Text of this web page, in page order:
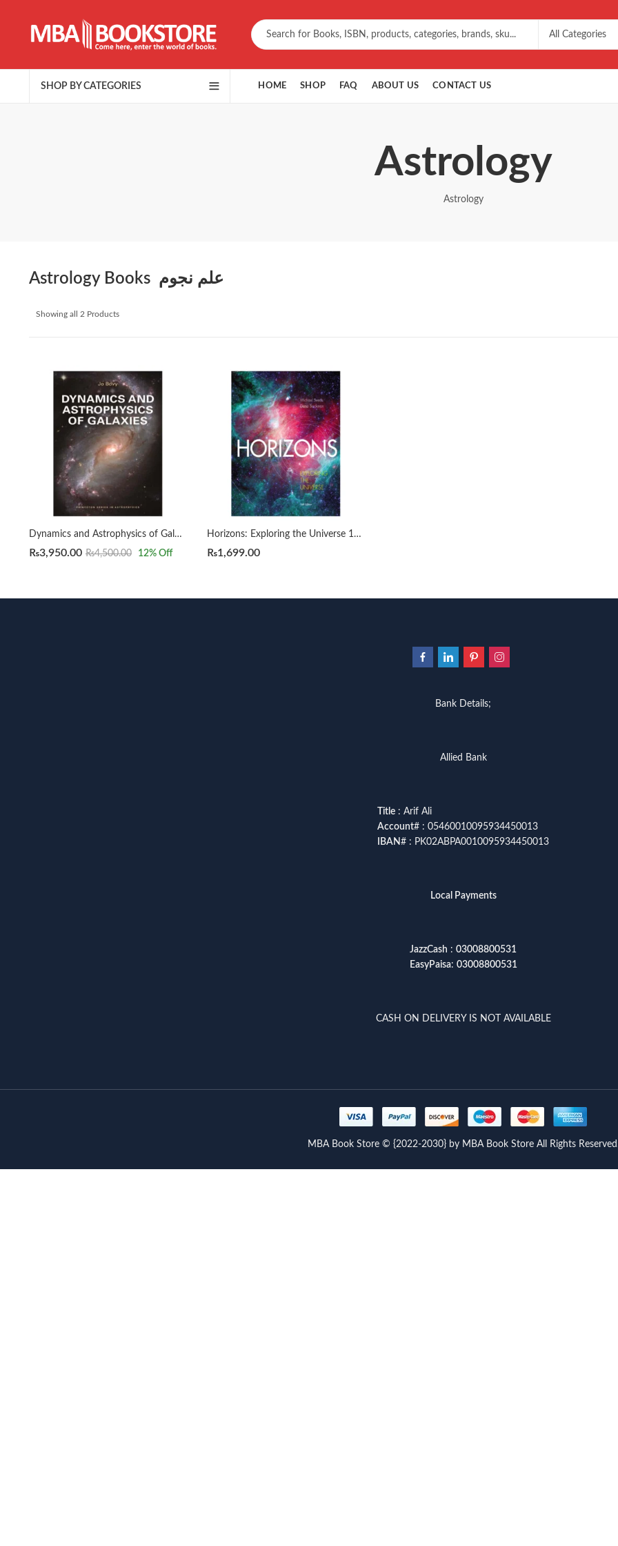
SHOP BY CATEGORIES HOME SHOP FAQ ABOUT US CONTACT US
Astrology
Astrology
Astrology Books علم نجوم
Showing all 2 Products
Dynamics and Astrophysics of Galaxies by Jo Bovy
₨3,950.00 ₨4,500.00 12% Off
Horizons: Exploring the Universe 14th by Michael A. Seeds
₨1,699.00
Bank Details;
Allied Bank
Title : Arif Ali
Account# : 05460010095934450013
IBAN# : PK02ABPA0010095934450013
Local Payments
JazzCash : 03008800531
EasyPaisa: 03008800531
CASH ON DELIVERY IS NOT AVAILABLE
MBA Book Store © {2022-2030} by MBA Book Store All Rights